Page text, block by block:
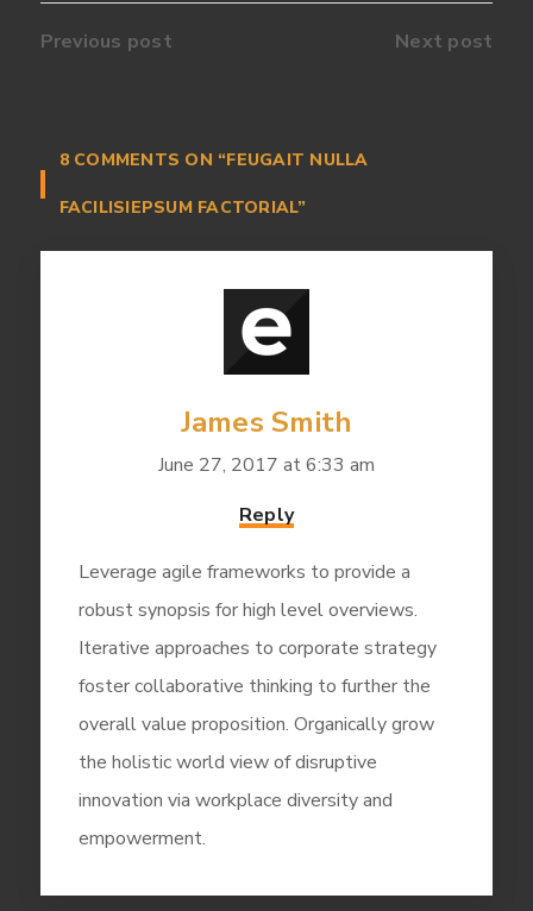
Previous post Next post
8 COMMENTS ON “FEUGAIT NULLA
FACILISIEPSUM FACTORIAL”
James Smith
June 27, 2017 at 6:33 am
Reply
Leverage agile frameworks to provide a
robust synopsis for high level overviews.
Iterative approaches to corporate strategy
foster collaborative thinking to further the
overall value proposition. Organically grow
the holistic world view of disruptive
innovation via workplace diversity and
empowerment.